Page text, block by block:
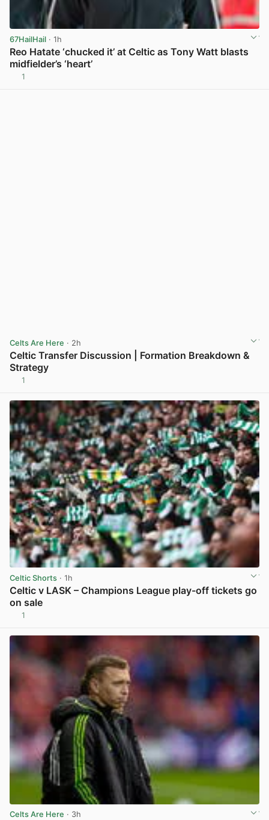
67HailHail · 1h
Reo Hatate ‘chucked it’ at Celtic as Tony Watt blasts
midfielder’s ‘heart’
1
Celts Are Here · 2h
Celtic Transfer Discussion | Formation Breakdown &
Strategy
1
Celtic Shorts · 1h
Celtic v LASK – Champions League play-off tickets go
on sale
1
Celts Are Here · 3h